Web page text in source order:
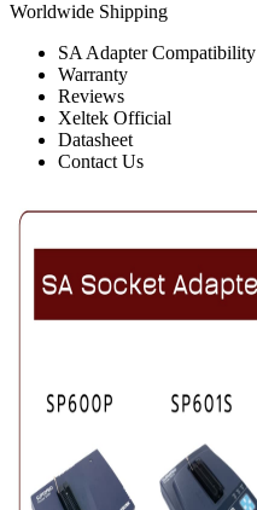
Worldwide Shipping
SA Adapter Compatibility
Warranty
Reviews
Xeltek Official
Datasheet
Contact Us